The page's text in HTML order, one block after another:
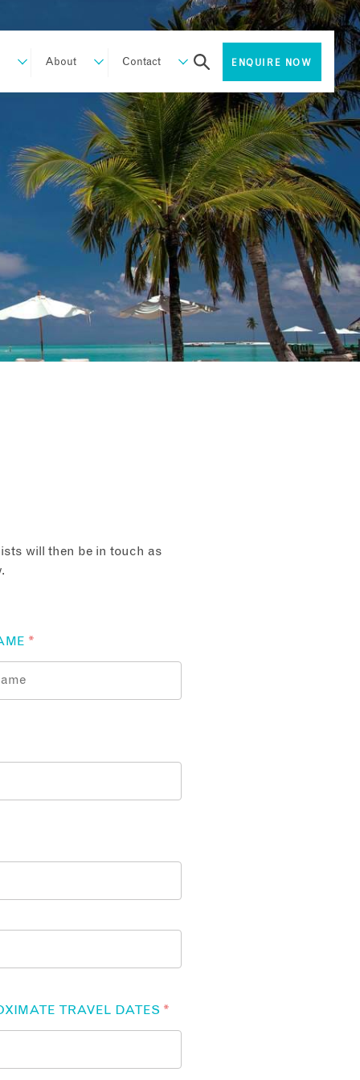
About Contact ENQUIRE NOW
will then be in touch as
*
TRAVEL DATES *